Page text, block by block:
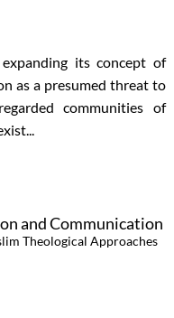
its concept of
as a presumed threat to
communities of
and Communication
Theological Approaches